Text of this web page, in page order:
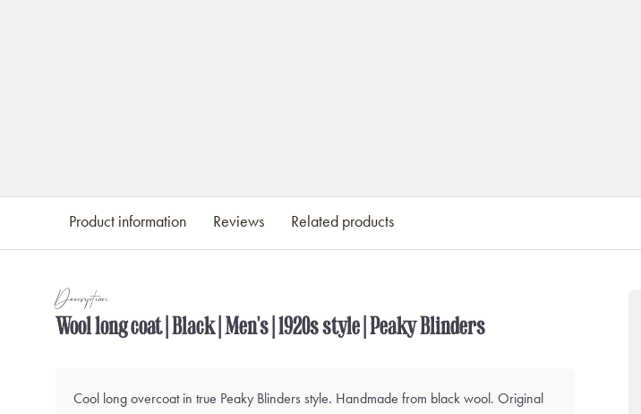
Product information Reviews Related products
Description
Wool long coat | Black | Men's | 1920s style | Peaky Blinders
Cool long overcoat in true Peaky Blinders style. Handmade from black wool. Original